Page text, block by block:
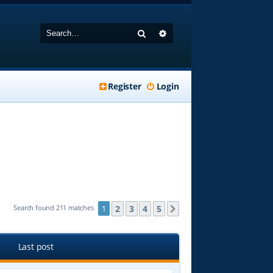
Search
Login
Register
Search found 211 matches 1 2 3 4 5
Last post